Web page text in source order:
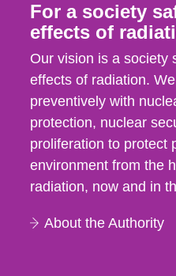
For a society
effects of
Our vision is a society
effects of radiation.
preventively with
protection, nuclear
proliferation to protect
environment from the
radiation, now and in
About the Authority